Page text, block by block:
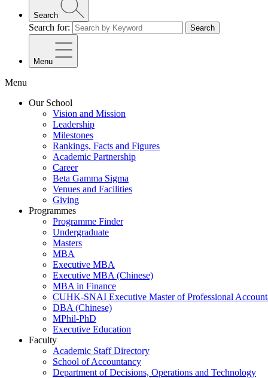
Search
Search for: Search
Menu
Menu
Our School
Vision and Mission
Leadership
Milestones
Rankings, Facts and Figures
Academic Partnership
Career
Beta Gamma Sigma
Venues and Facilities
Giving
Programmes
Programme Finder
Undergraduate
Masters
MBA
Executive MBA
Executive MBA (Chinese)
MBA in Finance
CUHK-SNAI Executive Master of Professional
DBA (Chinese)
MPhil-PhD
Executive Education
Faculty
Academic Staff Directory
School of Accountancy
Department of Decisions, Operations and Technology